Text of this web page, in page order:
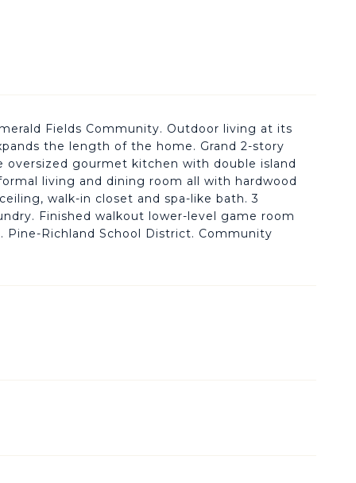
Fields Community. Outdoor living at its
the length of the home. Grand 2-story
gourmet kitchen with double island
living and dining room all with hardwood
walk-in closet and spa-like bath. 3
Finished walkout lower-level game room
Richland School District. Community